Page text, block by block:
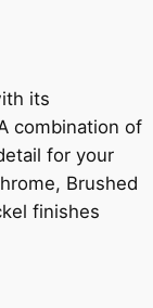
its
combination of
for your
Brushed
finishes